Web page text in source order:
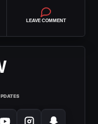
LEAVE COMMENT